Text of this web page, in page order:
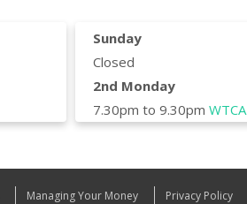
Sunday
Closed
2nd Monday
7.30pm to 9.30pm WTCA
Managing Your Money Privacy Policy